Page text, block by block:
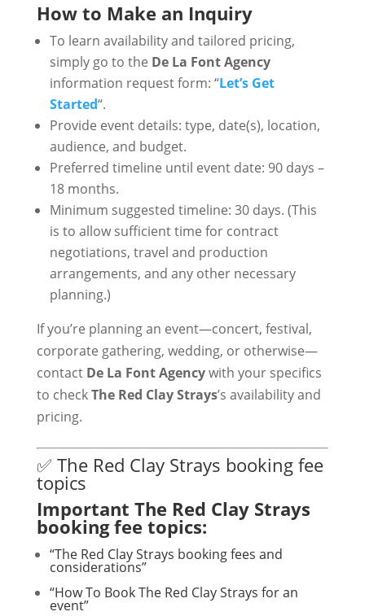
How to Make an Inquiry
To learn availability and tailored pricing,
simply go to the De La Font Agency
information request form: “Let’s Get
Started“.
Provide event details: type, date(s), location,
audience, and budget.
Preferred timeline until event date: 90 days –
18 months.
Minimum suggested timeline: 30 days. (This
is to allow sufficient time for contract
negotiations, travel and production
arrangements, and any other necessary
planning.)
If you’re planning an event—concert, festival,
corporate gathering, wedding, or otherwise—
contact De La Font Agencywith your specifics
to checkThe Red Clay Strays’s availability and
pricing.
✅ The Red Clay Strays booking fee
topics
Important The Red Clay Strays
booking fee topics:
“The Red Clay Strays booking fees and
considerations”
“How To Book The Red Clay Strays for an
event”